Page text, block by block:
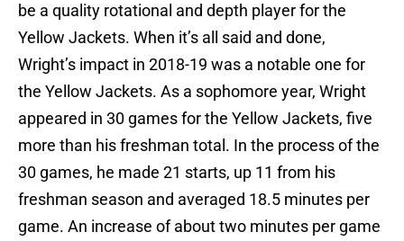
be a quality rotational and depth player for the
Yellow Jackets. When it’s all said and done,
Wright’s impact in 2018-19 was a notable one for
the Yellow Jackets. As a sophomore year, Wright
appeared in 30 games for the Yellow Jackets, five
more than his freshman total. In the process of the
30 games, he made 21 starts, up 11 from his
freshman season and averaged 18.5 minutes per
game. An increase of about two minutes per game